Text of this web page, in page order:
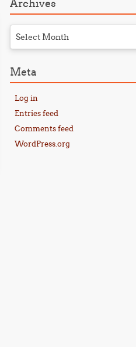
Archives
Select Month
Meta
Log in
Entries feed
Comments feed
WordPress.org